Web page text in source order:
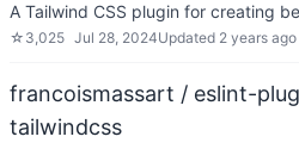
A Tailwind CSS plugin for creating
☆ 3,025 Jul 28, 2024Updated 2 years ago
francoismassart / eslint-
tailwindcss